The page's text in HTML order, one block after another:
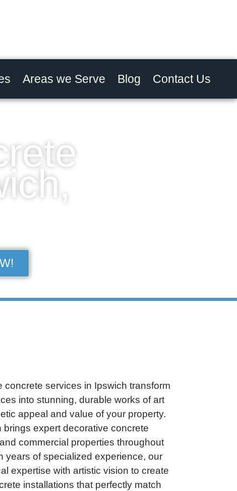
Areas we Serve Blog Contact Us
concrete services in Ipswich transform
into stunning, durable works of art
appeal and value of your property.
brings expert decorative concrete
commercial properties throughout
years of specialized experience, our
expertise with artistic vision to create
installations that perfectly match